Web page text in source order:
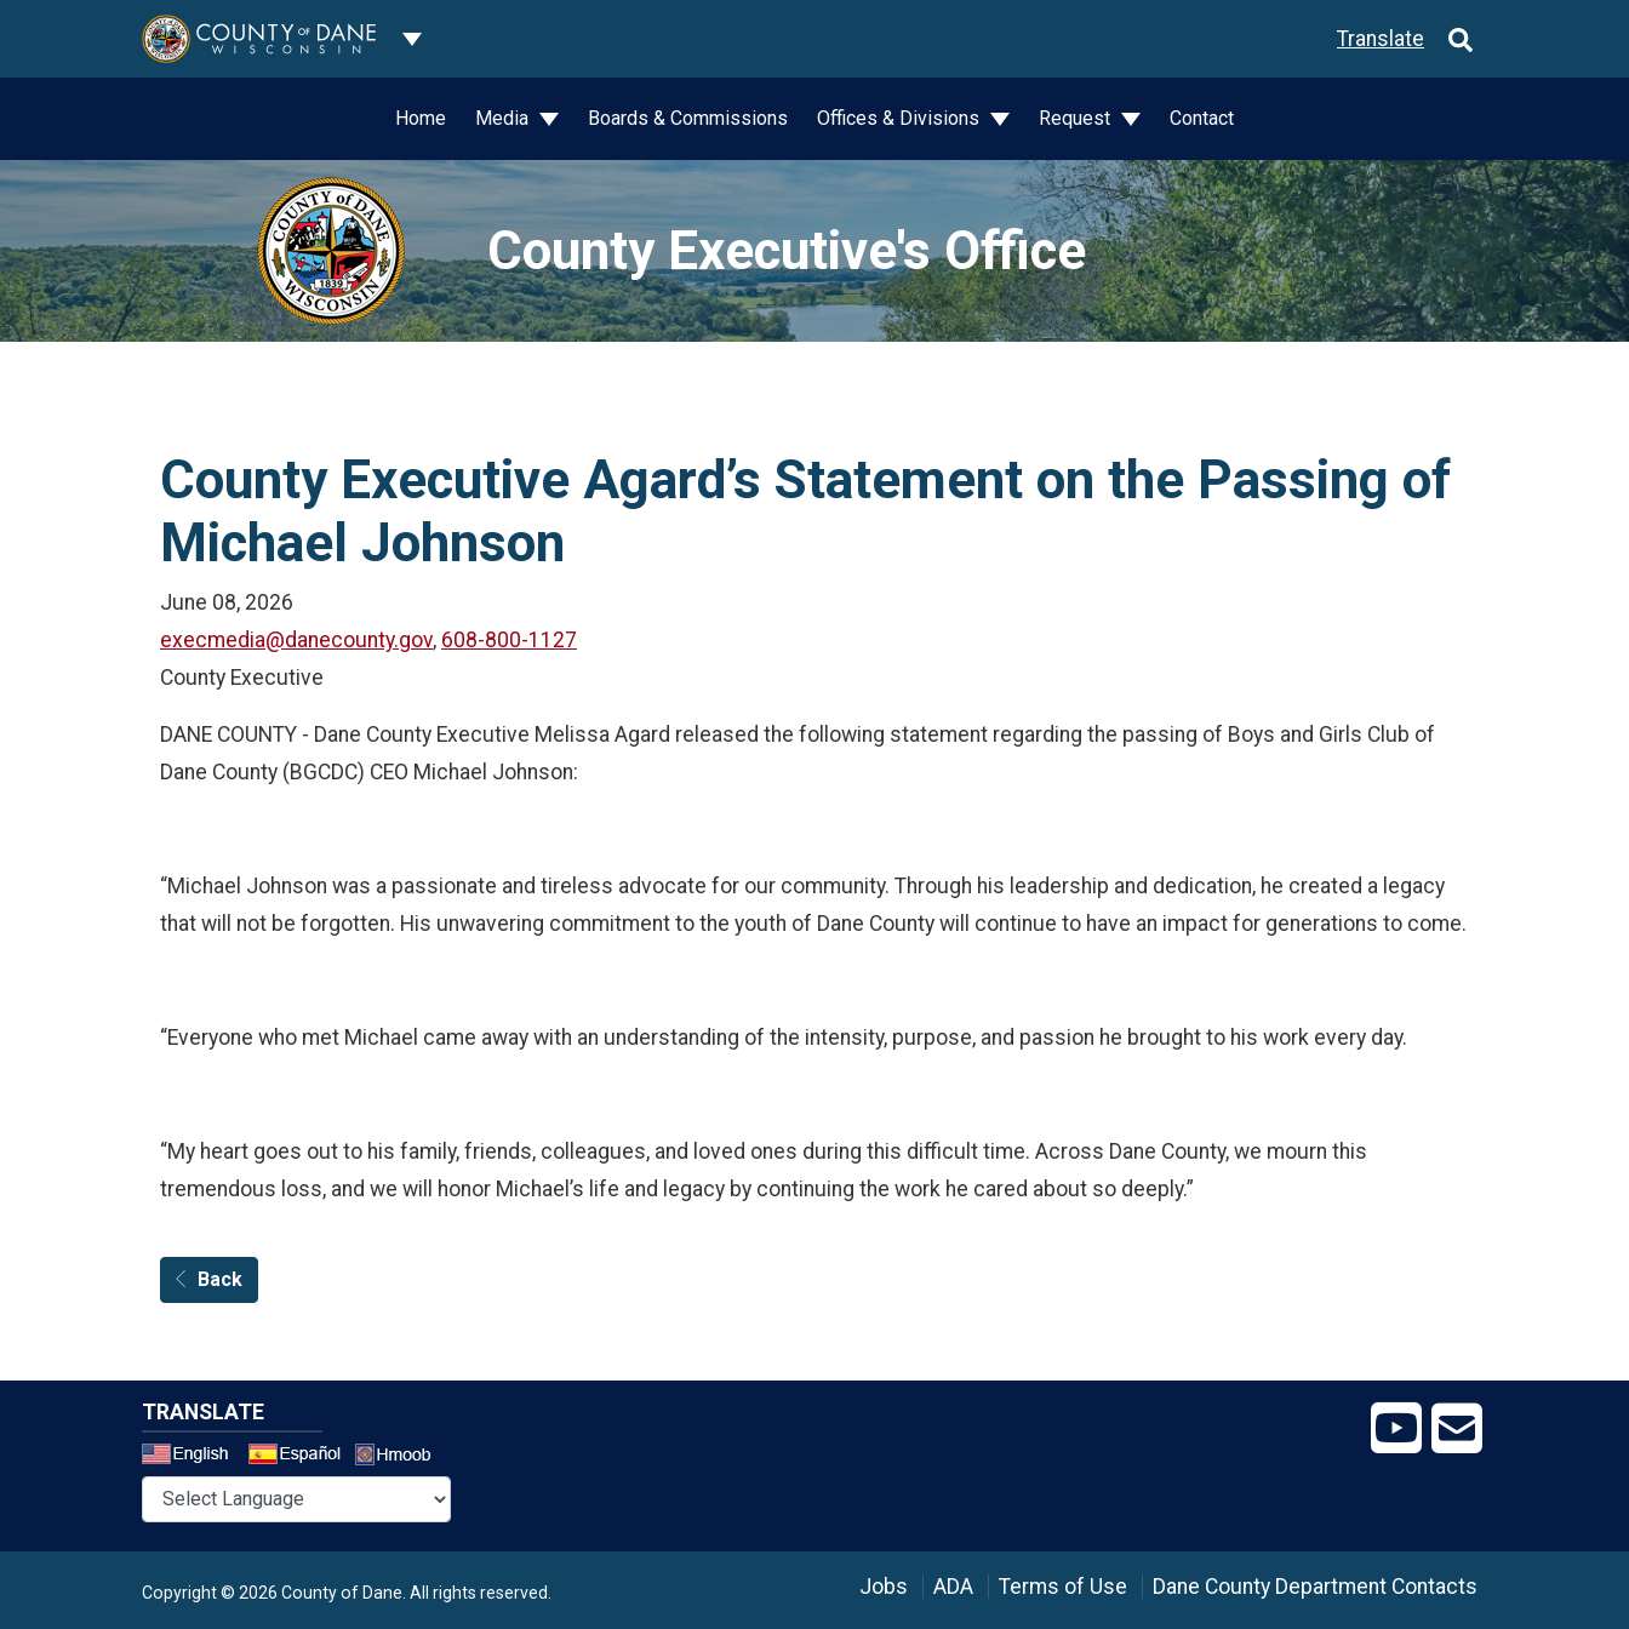
Toggle Dropdown Translate
Home Media Boards & Commissions Offices & Divisions Request Contact
County Executive's Office
County Executive Agard’s Statement on the Passing of
Michael Johnson
June 08, 2026
execmedia@danecounty.gov, 608-800-1127
County Executive
DANE COUNTY - Dane County Executive Melissa Agard released the following statement regarding the passing of Boys and Girls Club of
Dane County (BGCDC) CEO Michael Johnson:
“Michael Johnson was a passionate and tireless advocate for our community. Through his leadership and dedication, he created a legacy
that will not be forgotten. His unwavering commitment to the youth of Dane County will continue to have an impact for generations to come.
“Everyone who met Michael came away with an understanding of the intensity, purpose, and passion he brought to his work every day.
“My heart goes out to his family, friends, colleagues, and loved ones during this difficult time. Across Dane County, we mourn this
tremendous loss, and we will honor Michael’s life and legacy by continuing the work he cared about so deeply.”
Back
TRANSLATE
Copyright © 2026 County of Dane. All rights reserved. Jobs ADA Terms of Use Dane County Department Contacts